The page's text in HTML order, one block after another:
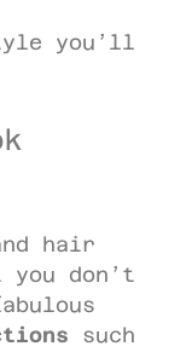
you’ll
hair
don’t
such